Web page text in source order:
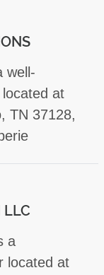
well-
at
TN 37128,
LLC
a
located at